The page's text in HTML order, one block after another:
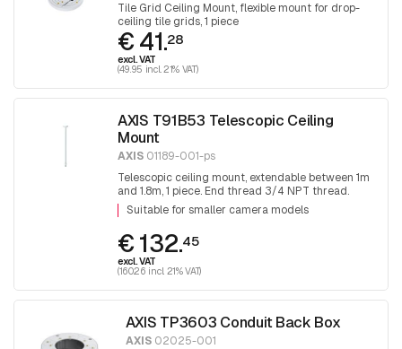
Tile Grid Ceiling Mount, flexible mount for drop-
ceiling tile grids, 1 piece
€ 41.28
excl. VAT
(49.95 incl. 21% VAT)
AXIS T91B53 Telescopic Ceiling
Mount
AXIS 01189-001-ps
Telescopic ceiling mount, extendable between 1m
and 1.8m, 1 piece. End thread 3/4 NPT thread.
Adapter T91A06 is required for mounting 1.5 NPT
fittings.
Suitable for smaller camera models
€ 132.45
excl. VAT
(160.26 incl. 21% VAT)
AXIS TP3603 Conduit Back Box
AXIS02025-001